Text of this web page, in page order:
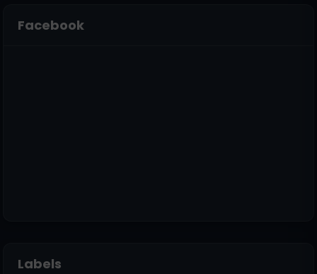
Facebook
Labels